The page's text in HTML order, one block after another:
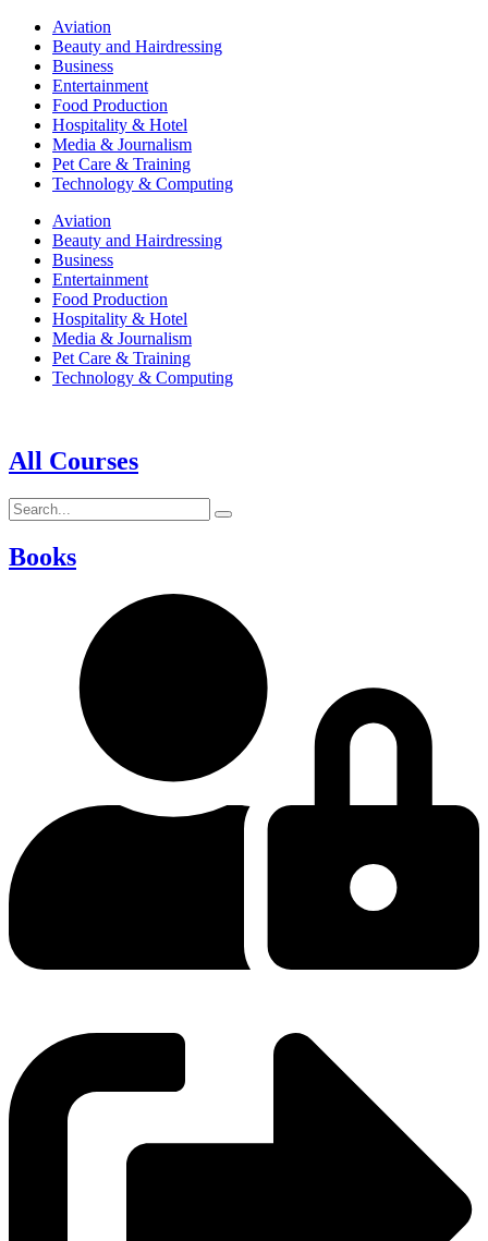
Aviation
Beauty and Hairdressing
Business
Entertainment
Food Production
Hospitality & Hotel
Media & Journalism
Pet Care & Training
Technology & Computing
Aviation
Beauty and Hairdressing
Business
Entertainment
Food Production
Hospitality & Hotel
Media & Journalism
Pet Care & Training
Technology & Computing
All Courses
Books